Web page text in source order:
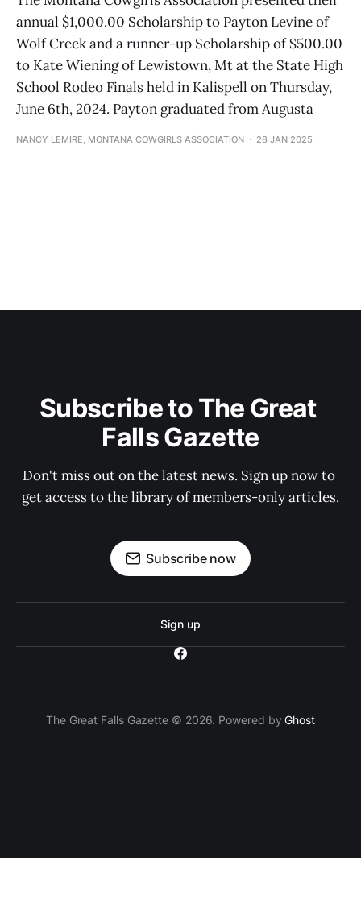
annual $1,000.00 Scholarship to Payton Levine of
Wolf Creek and a runner-up Scholarship of $500.00
to Kate Wiening of Lewistown, Mt at the State High
School Rodeo Finals held in Kalispell on Thursday,
June 6th, 2024. Payton graduated from Augusta
NANCY LEMIRE, MONTANA COWGIRLS ASSOCIATION 28 JAN 2025
Subscribe to The Great
Falls Gazette
Don't miss out on the latest news. Sign up now to
get access to the library of members-only articles.
Subscribe now
Sign up
The Great Falls Gazette © 2026. Powered byGhost